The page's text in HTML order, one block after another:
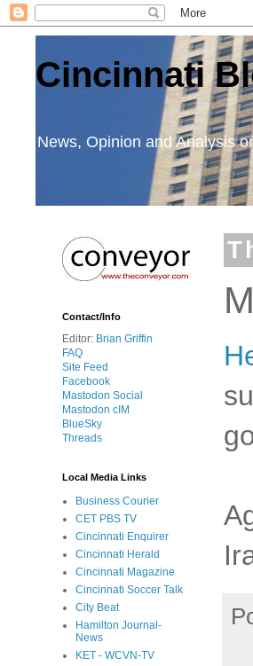
Cincinnati
News, Opinion and Analysis
Contact/Info
Editor: Brian Griffin
FAQ
Site Feed
Facebook
Mastodon Social
Mastodon cIM
BlueSky
Threads
Local Media Links
Business Courier
CET PBS TV
Cincinnati Enquirer
Cincinnati Herald
Cincinnati Magazine
Cincinnati Soccer Talk
City Beat
Hamilton Journal-
News
KET - WCVN-TV